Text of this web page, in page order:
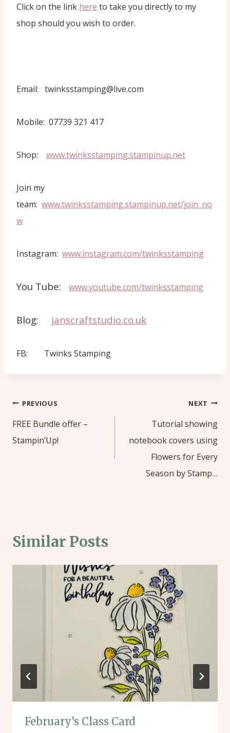
Click on the link here to take you directly to my
shop should you wish to order.
Email: twinksstamping@live.com
Mobile: 07739 321 417
Shop: www.twinksstamping.stampinup.net
Join my
team: www.twinksstamping.stampinup.net/join_no
w
Instagram: www.instagram.com/twinksstamping
You Tube: www.youtube.com/twinksstamping
Blog: janscraftstudio.co.uk
FB: Twinks Stamping
Post
navigation
PREVIOUS
FREE Bundle offer –
Stampin’Up!
NEXT
Tutorial showing
notebook covers using
Flowers for Every
Season by Stamp…
Similar Posts
February’s Class Card